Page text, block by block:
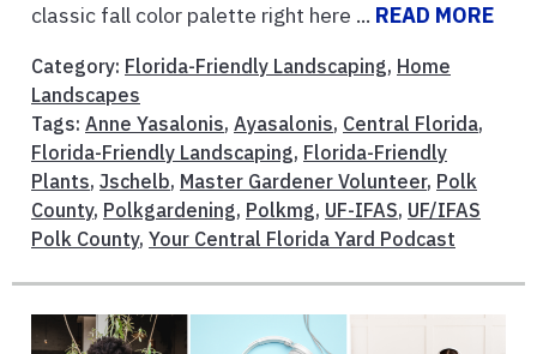
classic fall color palette right here ... READ MORE
Category: Florida-Friendly Landscaping, Home
Landscapes
Tags: Anne Yasalonis, Ayasalonis, Central Florida,
Florida-Friendly Landscaping, Florida-Friendly
Plants, Jschelb, Master Gardener Volunteer, Polk
County, Polkgardening, Polkmg, UF-IFAS, UF/IFAS
Polk County, Your Central Florida Yard Podcast